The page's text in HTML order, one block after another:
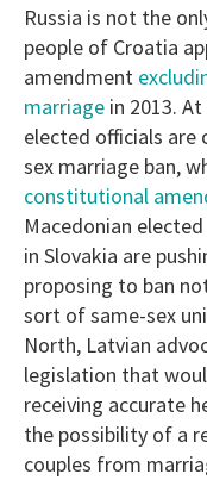
Russia is not the
people of Croatia
amendment
marriage in 2013.
elected officials are
sex marriage ban,
constitutional
Macedonian
in Slovakia are
proposing to ban
sort of same-sex
North, Latvian
legislation that
receiving accurate
the possibility of a
couples from